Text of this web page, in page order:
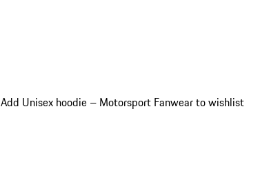
Add Unisex hoodie – Motorsport Fanwear to wishlist